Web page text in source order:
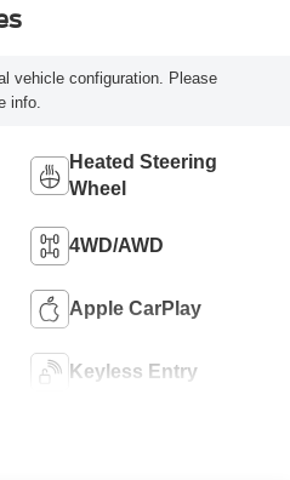
vehicle configuration. Please
info.
Heated Steering
Wheel
4WD/AWD
Apple CarPlay
Keyless Entry